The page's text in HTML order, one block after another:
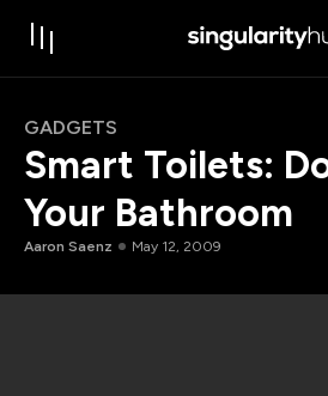
GADGETS
Smart Toilets:
Your Bathroom
Aaron Saenz May 12, 2009